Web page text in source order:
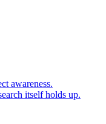
awareness.
itself holds up.